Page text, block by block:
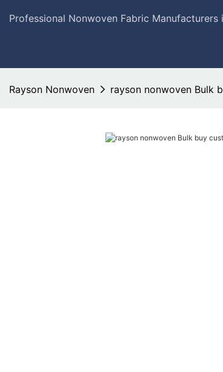
Professional Nonwoven Fabric Manufacturers
Rayson Nonwoven rayson nonwoven Bulk